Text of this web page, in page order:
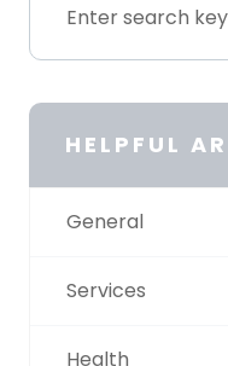
HELPFUL
General
Services
Health